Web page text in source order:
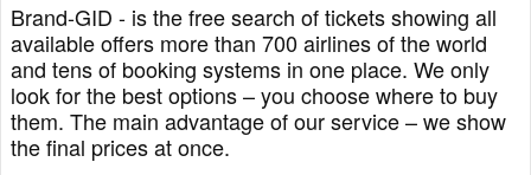
Brand-GID - is the free search of tickets showing all
available offers more than 700 airlines of the world
and tens of booking systems in one place. We only
look for the best options – you choose where to buy
them. The main advantage of our service – we show
the final prices at once.